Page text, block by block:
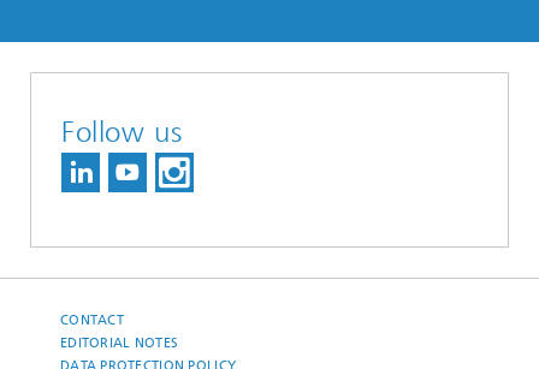
Follow us
CONTACT
EDITORIAL NOTES